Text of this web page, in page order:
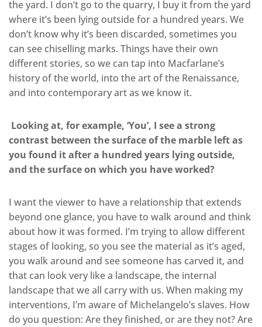
the yard. I don’t go to the quarry, I buy it from the yard
where it’s been lying outside for a hundred years. We
don’t know why it’s been discarded, sometimes you
can see chiselling marks. Things have their own
different stories, so we can tap into Macfarlane’s
history of the world, into the art of the Renaissance,
and into contemporary art as we know it.
Looking at, for example, ‘You’, I see a strong
contrast between the surface of the marble left as
you found it after a hundred years lying outside,
and the surface on which you have worked?
I want the viewer to have a relationship that extends
beyond one glance, you have to walk around and think
about how it was formed. I’m trying to allow different
stages of looking, so you see the material as it’s aged,
you walk around and see someone has carved it, and
that can look very like a landscape, the internal
landscape that we all carry with us. When making my
interventions, I’m aware of Michelangelo’s slaves. How
do you question: Are they finished, or are they not? Are